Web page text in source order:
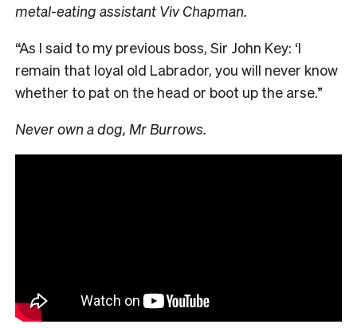
metal-eating assistant Viv Chapman.
“As I said to my previous boss, Sir John Key: ‘I
remain that loyal old Labrador, you will never know
whether to pat on the head or boot up the arse.”
Never own a dog, Mr Burrows.